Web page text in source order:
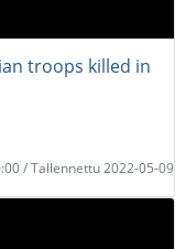
troops killed in
/ Tallennettu 2022-05-09